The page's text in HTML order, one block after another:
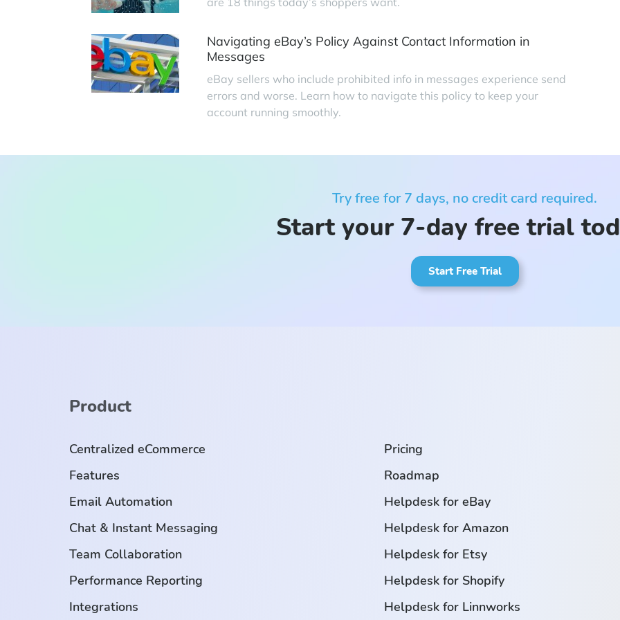
Navigating eBay’s Policy Against Contact Information in
Messages
eBay sellers who include prohibited info in messages experience send
errors and worse. Learn how to navigate this policy to keep your
account running smoothly.
Try free for 7 days, no credit card required.
Start your 7-day free trial
Start Free Trial
Product
Centralized eCommerce
Features
Email Automation
Chat & Instant Messaging
Team Collaboration
Performance Reporting
Integrations
Pricing
Roadmap
Helpdesk for eBay
Helpdesk for Amazon
Helpdesk for Etsy
Helpdesk for Shopify
Helpdesk for Linnworks